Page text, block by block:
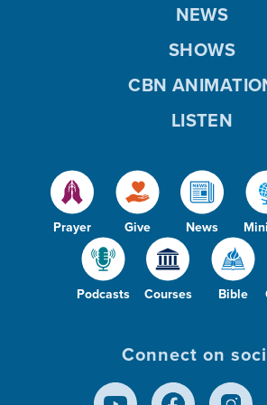
Prayer Give News
Podcasts Courses Bible
NEWS
SHOWS
CBN
LISTEN
Connect on